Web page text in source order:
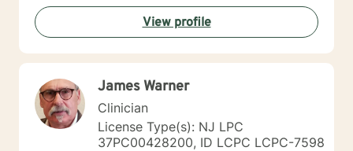
some point in their life. I especially enjoy assisting
people with creating a balance in their lives and
balancing stress with relaxation and mindfulness. I look
forward to meeting with you to explore the possibilities
View profile
James Warner
Clinician
License Type(s): NJ LPC
37PC00428200, ID LCPC LCPC-7598